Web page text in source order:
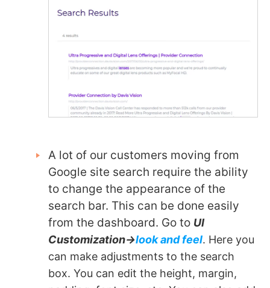
A lot of our customers moving from
Google site search require the ability
to change the appearance of the
search bar. This can be done easily
from the dashboard. Go to UI
Customization->look and feel. Here you
can make adjustments to the search
box. You can edit the height, margin,